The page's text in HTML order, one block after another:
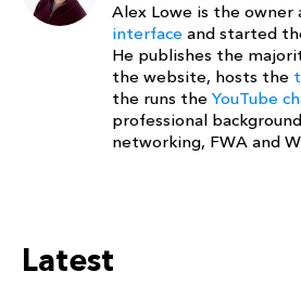
Alex Lowe is the owner
interface and started
He publishes the
the website, hosts the
the runs the YouTube
professional
networking, FWA and
Latest